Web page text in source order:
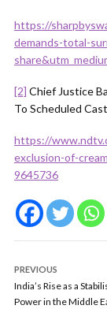
https://
demands-total-
[2] Chief Justice
To Scheduled
https://
exclusion-of-
9645736
PREVIOUS
India’s Rise as a
Power in the Middle